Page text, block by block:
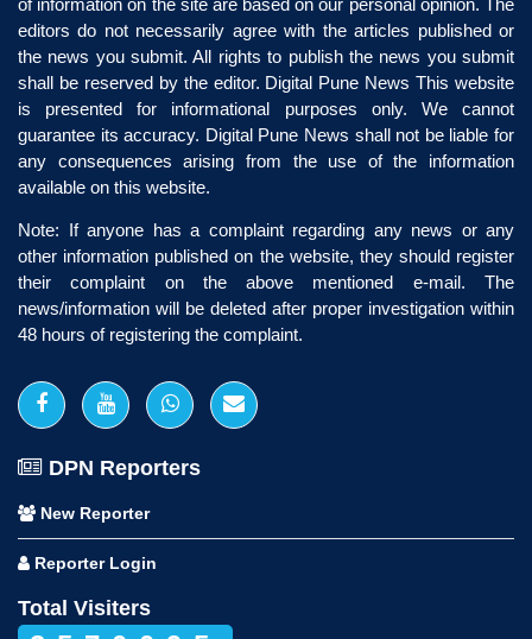
of information on the site are based on our personal opinion. The
editors do not necessarily agree with the articles published or
the news you submit. All rights to publish the news you submit
shall be reserved by the editor. Digital Pune News This website
is presented for informational purposes only. We cannot
guarantee its accuracy. Digital Pune News shall not be liable for
any consequences arising from the use of the information
available on this website.
Note: If anyone has a complaint regarding any news or any
other information published on the website, they should register
their complaint on the above mentioned e-mail. The
news/information will be deleted after proper investigation within
48 hours of registering the complaint.
DPN Reporters
New Reporter
Reporter Login
Total Visiters